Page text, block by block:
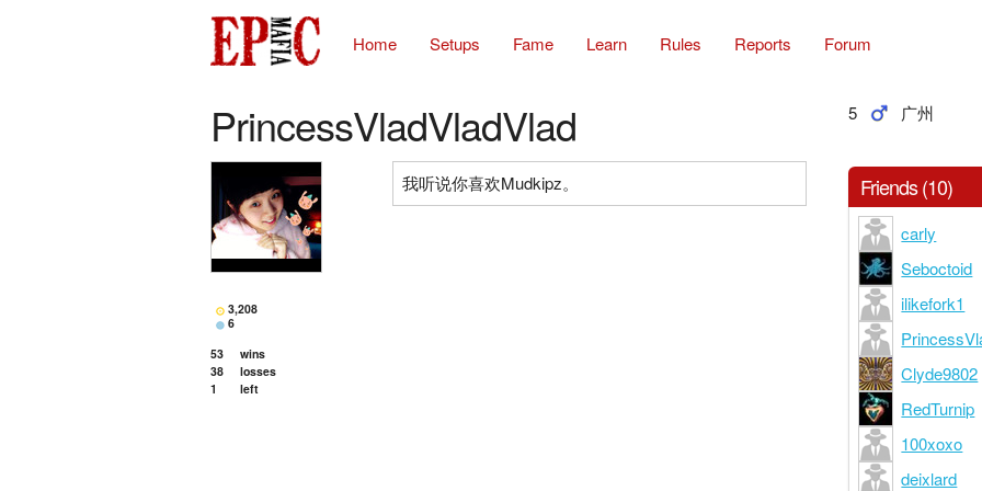
Home Setups Fame Learn Rules Reports Forum
PrincessVladVladVlad 5 广州
3,208
6
53
wins
38
losses
1
left
我听说你喜欢Mudkipz。 Friends (10)
carly
Seboctoid
ilikefork1
Clyde9802
RedTurnip
100xoxo
deixlard